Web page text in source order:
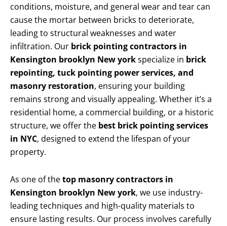
conditions, moisture, and general wear and tear can
cause the mortar between bricks to deteriorate,
leading to structural weaknesses and water
infiltration. Our brick pointing contractors in
Kensington brooklyn New yorkspecialize in brick
repointing, tuck pointing power services, and
masonry restoration, ensuring your building
remains strong and visually appealing. Whether it’s a
residential home, a commercial building, or a historic
structure, we offer the best brick pointing services
in NYC, designed to extend the lifespan of your
property.
As one of thetop masonry contractors in
Kensington brooklyn New york, we use industry-
leading techniques and high-quality materials to
ensure lasting results. Our process involves carefully